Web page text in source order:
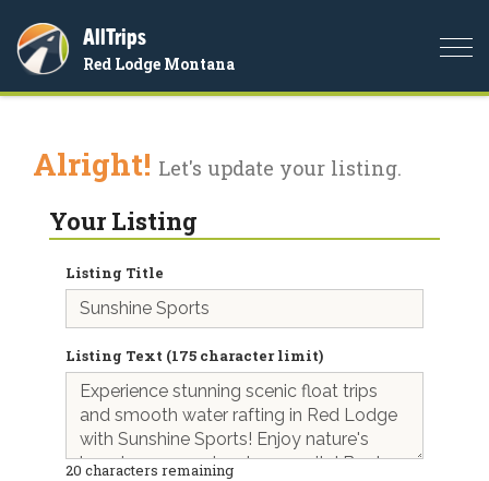
AllTrips
Red Lodge Montana
Alright! Let's update your listing.
Your Listing
Listing Title
Listing Text (175 character limit)
20 characters remaining